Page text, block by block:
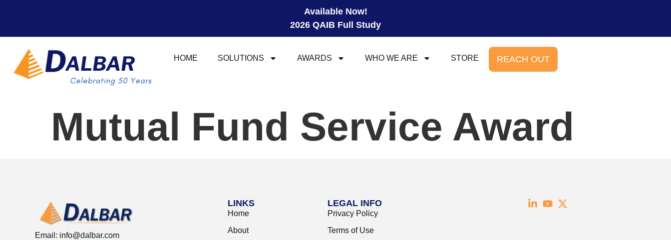
Available Now!
2026 QAIB Full Study
HOME SOLUTIONS AWARDS WHO WE ARE STORE REACH OUT
Mutual Fund Service Award
Email: info@dalbar.com
LINKS
Home
About
LEGAL INFO
Privacy Policy
Terms of Use